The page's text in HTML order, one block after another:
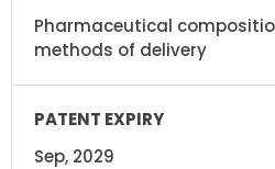
Pharmaceutical
methods of delivery
Sep, 2029